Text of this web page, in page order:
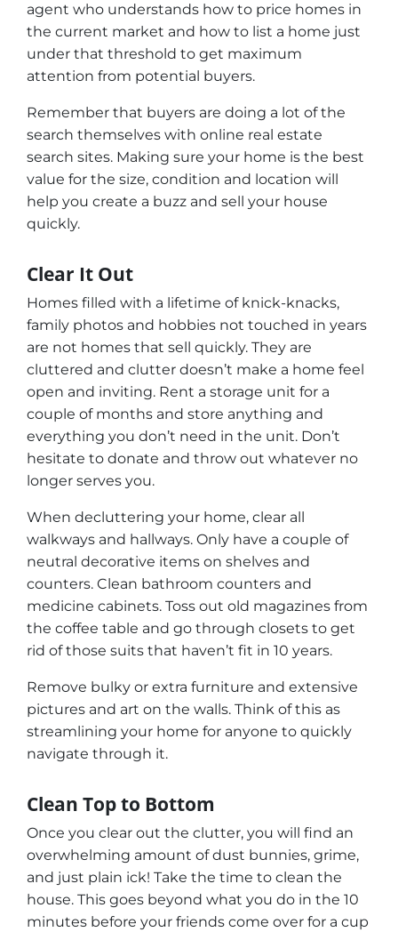
agent who understands how to price homes in
the current market and how to list a home just
under that threshold to get maximum
attention from potential buyers.
Remember that buyers are doing a lot of the
search themselves with online real estate
search sites. Making sure your home is the best
value for the size, condition and location will
help you create a buzz and sell your house
quickly.
Clear It Out
Homes filled with a lifetime of knick-knacks,
family photos and hobbies not touched in years
are not homes that sell quickly. They are
cluttered and clutter doesn’t make a home feel
open and inviting. Rent a storage unit for a
couple of months and store anything and
everything you don’t need in the unit. Don’t
hesitate to donate and throw out whatever no
longer serves you.
When decluttering your home, clear all
walkways and hallways. Only have a couple of
neutral decorative items on shelves and
counters. Clean bathroom counters and
medicine cabinets. Toss out old magazines from
the coffee table and go through closets to get
rid of those suits that haven’t fit in 10 years.
Remove bulky or extra furniture and extensive
pictures and art on the walls. Think of this as
streamlining your home for anyone to quickly
navigate through it.
Clean Top to Bottom
Once you clear out the clutter, you will find an
overwhelming amount of dust bunnies, grime,
and just plain ick! Take the time to clean the
house. This goes beyond what you do in the 10
minutes before your friends come over for a cup